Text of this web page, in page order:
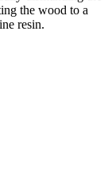
the wood to a
resin.